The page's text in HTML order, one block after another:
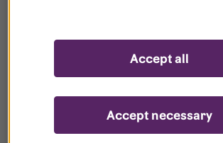
your register?
Accept necessary
Accept all